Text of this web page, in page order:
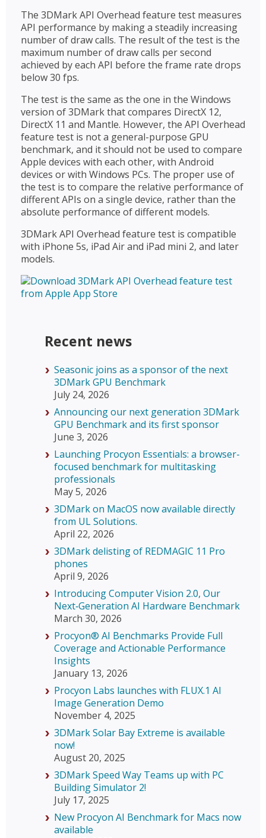
The 3DMark API Overhead feature test measures
API performance by making a steadily increasing
number of draw calls. The result of the test is the
maximum number of draw calls per second
achieved by each API before the frame rate drops
below 30 fps.
The test is the same as the one in the Windows
version of 3DMark that compares DirectX 12,
DirectX 11 and Mantle. However, the API Overhead
feature test is not a general-purpose GPU
benchmark, and it should not be used to compare
Apple devices with each other, with Android
devices or with Windows PCs. The proper use of
the test is to compare the relative performance of
different APIs on a single device, rather than the
absolute performance of different models.
3DMark API Overhead feature test is compatible
with iPhone 5s, iPad Air and iPad mini 2, and later
models.
Recent news
Seasonic joins as a sponsor of the next
3DMark GPU Benchmark
July 24, 2026
Announcing our next generation 3DMark
GPU Benchmark and its first sponsor
June 3, 2026
Launching Procyon Essentials: a browser-
focused benchmark for multitasking
professionals
May 5, 2026
3DMark on MacOS now available directly
from UL Solutions.
April 22, 2026
3DMark delisting of REDMAGIC 11 Pro
phones
April 9, 2026
Introducing Computer Vision 2.0, Our
Next‑Generation AI Hardware Benchmark
March 30, 2026
Procyon® AI Benchmarks Provide Full
Coverage and Actionable Performance
Insights
January 13, 2026
Procyon Labs launches with FLUX.1 AI
Image Generation Demo
November 4, 2025
3DMark Solar Bay Extreme is available
now!
August 20, 2025
3DMark Speed Way Teams up with PC
Building Simulator 2!
July 17, 2025
New Procyon AI Benchmark for Macs now
available